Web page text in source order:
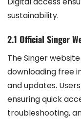
sustainability.
2.1 Official Singer
The Singer
downloading free
and updates.
ensuring quick
troubleshooting,